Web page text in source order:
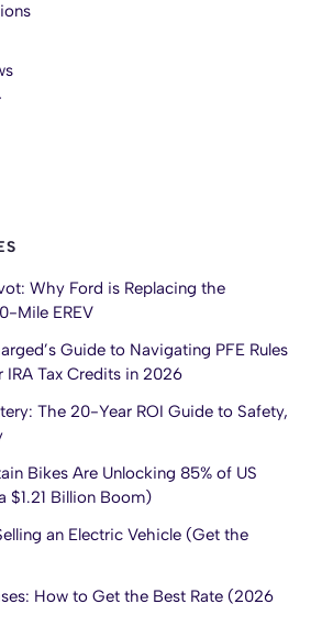
Why Ford is Replacing the
Mile EREV
Guide to Navigating PFE Rules
IRA Tax Credits in 2026
The 20-Year ROI Guide to Safety,
Bikes Are Unlocking 85% of US
$1.21 Billion Boom)
an Electric Vehicle (Get the
How to Get the Best Rate (2026